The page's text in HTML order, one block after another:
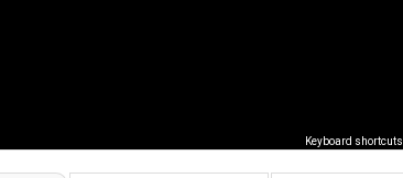
Keyboard shortcuts